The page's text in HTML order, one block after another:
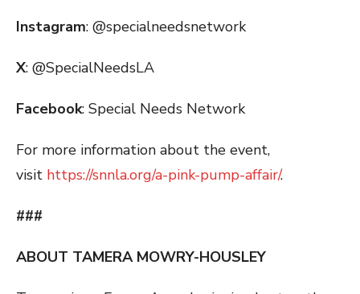
Instagram: @specialneedsnetwork
X: @SpecialNeedsLA
Facebook: Special Needs Network
For more information about the event,
visit https://snnla.org/a-pink-pump-affair/.
###
ABOUT TAMERA MOWRY-HOUSLEY